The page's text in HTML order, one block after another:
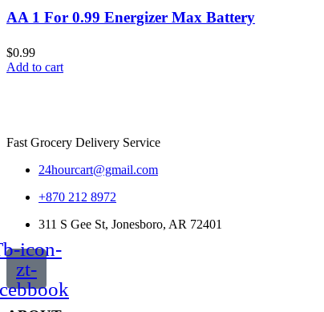
AA 1 For 0.99 Energizer Max Battery
$0.99
Add to cart
Fast Grocery Delivery Service
24hourcart@gmail.com
+870 212 8972
311 S Gee St, Jonesboro, AR 72401
icon-
zt-